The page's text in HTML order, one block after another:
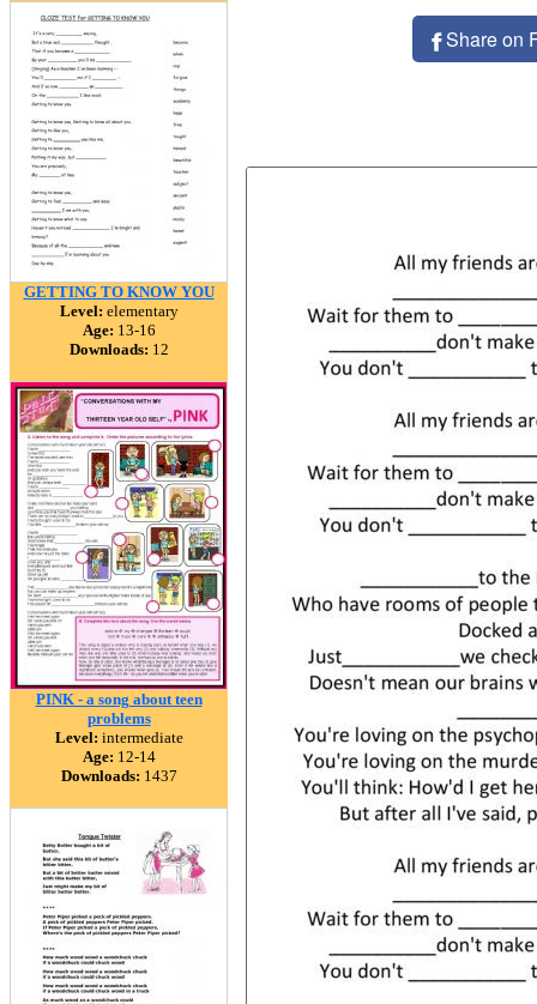
GETTING TO KNOW YOU
Level: elementary
Age: 13-16
Downloads: 12
PINK - a song about teen
problems
Level: intermediate
Age: 12-14
Downloads: 1437
Share on